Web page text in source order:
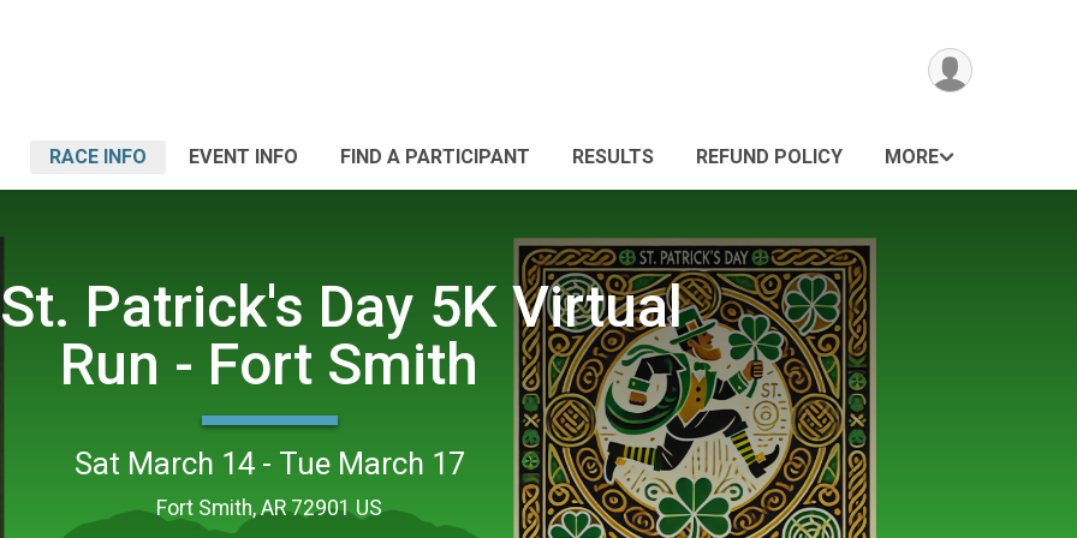
RACE INFO EVENT INFO FIND A PARTICIPANT RESULTS REFUND POLICY MORE
Patrick's Day 5K Virtual
Run - Fort Smith
Sat March 14 - Tue March 17
Fort Smith, AR 72901 US